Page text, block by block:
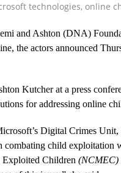
technologies, online
and Ashton (DNA)
the actors announced
Kutcher at a press
for addressing online
Digital Crimes
combating child
Exploited Children (NCMEC)